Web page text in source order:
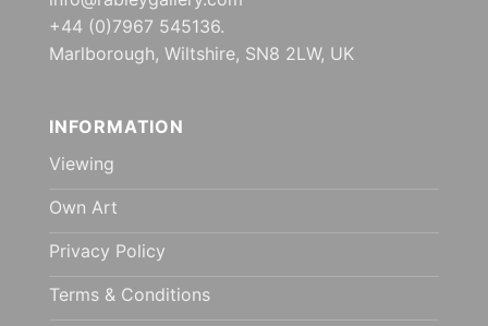
+44 (0)7967 545136.
Marlborough, Wiltshire, SN8 2LW, UK
INFORMATION
Viewing
Own Art
Privacy Policy
Terms & Conditions